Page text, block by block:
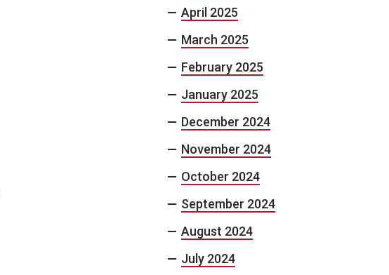
April 2025
March 2025
February 2025
January 2025
December 2024
November 2024
October 2024
September 2024
August 2024
July 2024